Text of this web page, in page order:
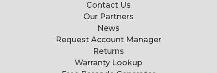
Contact Us
Our Partners
News
Request Account Manager
Returns
Warranty Lookup